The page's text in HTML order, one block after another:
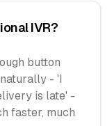
IVR?
button
- 'I
is late' -
faster, much